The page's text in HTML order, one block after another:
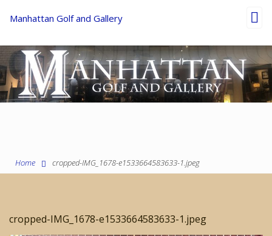
Manhattan Golf and Gallery
Home cropped-IMG_1678-e1533664583633-1.jpeg
cropped-IMG_1678-e1533664583633-1.jpeg